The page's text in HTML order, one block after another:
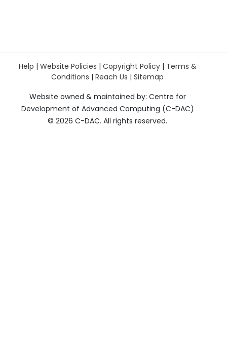
Help | Website Policies | Copyright Policy| Terms &
Conditions | Reach Us | Sitemap
Website owned & maintained by: Centre for
Development of Advanced Computing (C-DAC)
© 2026 C-DAC. All rights reserved.